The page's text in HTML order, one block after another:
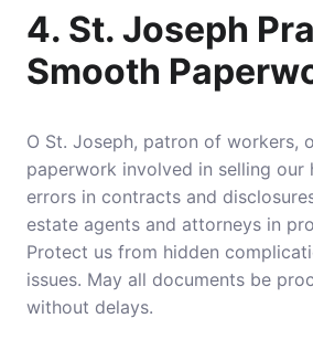
4. St. Joseph
Smooth
O St. Joseph, patron of workers,
paperwork involved in selling our
errors in contracts and
estate agents and attorneys in
Protect us from hidden
issues. May all documents be
without delays.